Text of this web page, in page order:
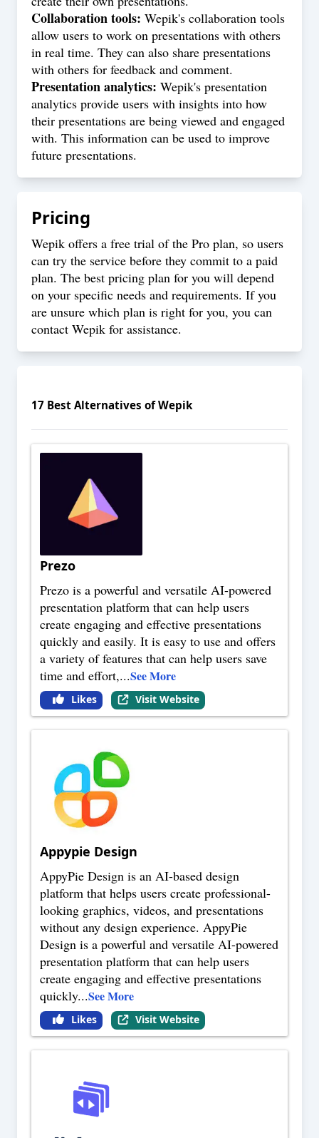
Collaboration tools: Wepik's collaboration tools
allow users to work on presentations with others
in real time. They can also share presentations
with others for feedback and comment.
Presentation analytics: Wepik's presentation
analytics provide users with insights into how
their presentations are being viewed and engaged
with. This information can be used to improve
future presentations.
Pricing
Wepik offers a free trial of the Pro plan, so users
can try the service before they commit to a paid
plan. The best pricing plan for you will depend
on your specific needs and requirements. If you
are unsure which plan is right for you, you can
contact Wepik for assistance.
17 Best Alternatives ofWepik
Prezo
Prezo is a powerful and versatile AI-powered
presentation platform that can help users
create engaging and effective presentations
quickly and easily. It is easy to use and offers
a variety of features that can help users save
time and effort,...See More
Likes Visit Website
Appypie Design
AppyPie Design is an AI-based design
platform that helps users create professional-
looking graphics, videos, and presentations
without any design experience. AppyPie
Design is a powerful and versatile AI-powered
presentation platform that can help users
create engaging and effective presentations
quickly...See More
Likes Visit Website